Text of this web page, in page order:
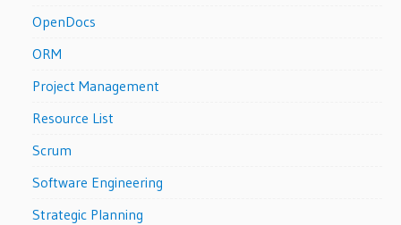
OpenDocs
ORM
Project Management
Resource List
Scrum
Software Engineering
Strategic Planning